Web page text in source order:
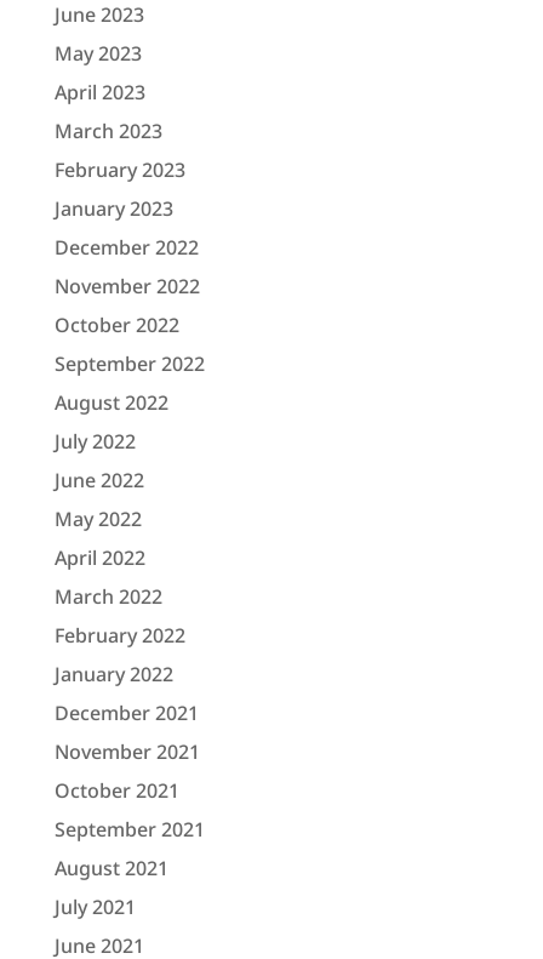
June 2023
May 2023
April 2023
March 2023
February 2023
January 2023
December 2022
November 2022
October 2022
September 2022
August 2022
July 2022
June 2022
May 2022
April 2022
March 2022
February 2022
January 2022
December 2021
November 2021
October 2021
September 2021
August 2021
July 2021
June 2021